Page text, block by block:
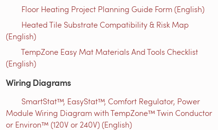
Floor Heating Project Planning Guide Form (English)
Heated Tile Substrate Compatibility & Risk Map
(English)
TempZone Easy Mat Materials And Tools Checklist
(English)
Wiring Diagrams
SmartStat™, EasyStat™, Comfort Regulator, Power
Module Wiring Diagram with TempZone™ Twin Conductor
or Environ™ (120V or 240V) (English)